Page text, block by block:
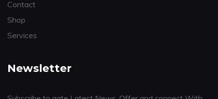
Contact
Shop
Services
Newsletter